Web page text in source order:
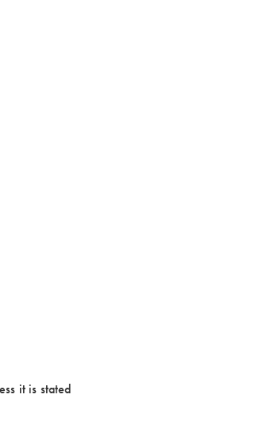
it is stated